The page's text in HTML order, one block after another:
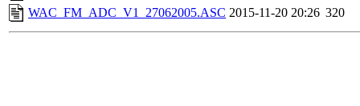
WAC_FM_ADC_V1_27062005.ASC 2015-11-20 20:26 320